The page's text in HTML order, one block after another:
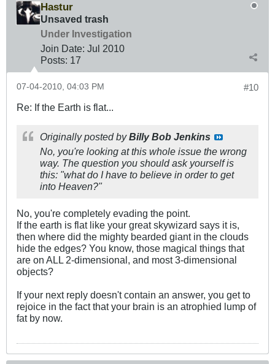
Hastur
Unsaved trash
Under Investigation
Join Date: Jul 2010
Posts: 17
#10
07-04-2010, 04:03 PM
Re: If the Earth is flat...
Originally posted byBilly Bob Jenkins
No, you're looking at this whole issue the wrong
way. The question you should ask yourself is
this: "what do I have to believe in order to get
into Heaven?"
No, you're completely evading the point.
If the earth is flat like your great skywizard says it is,
then where did the mighty bearded giant in the clouds
hide the edges? You know, those magical things that
are on ALL 2-dimensional, and most 3-dimensional
objects?
If your next reply doesn't contain an answer, you get to
rejoice in the fact that your brain is an atrophied lump of
fat by now.